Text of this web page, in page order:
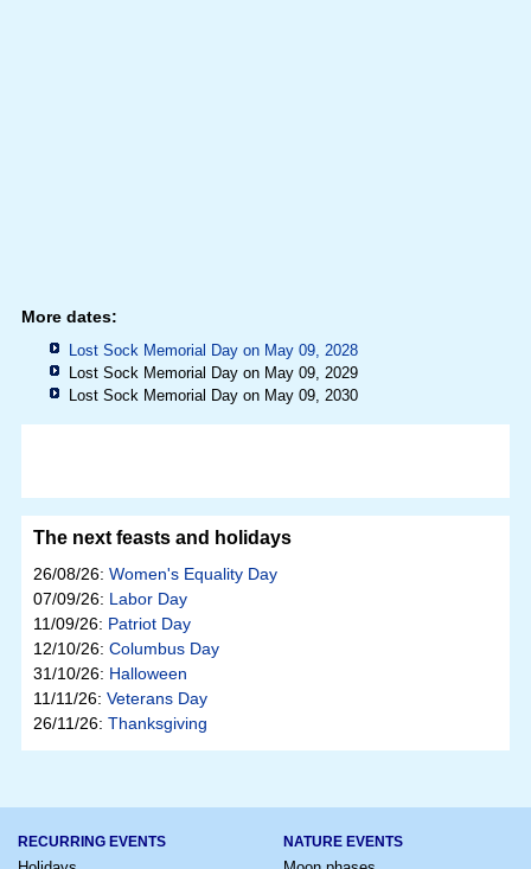
More dates:
Lost Sock Memorial Day on May 09, 2028
Lost Sock Memorial Day on May 09, 2029
Lost Sock Memorial Day on May 09, 2030
The next feasts and holidays
26/08/26: Women's Equality Day
07/09/26: Labor Day
11/09/26: Patriot Day
12/10/26: Columbus Day
31/10/26: Halloween
11/11/26: Veterans Day
26/11/26: Thanksgiving
RECURRING EVENTS NATURE EVENTS